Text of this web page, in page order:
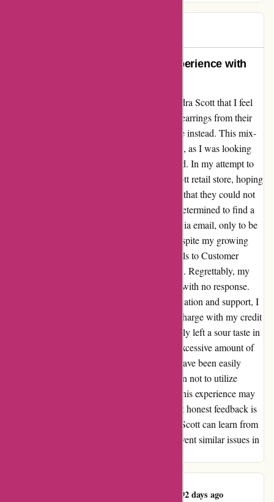
A Touching Testimonial of My Experience with
I recently had a unique experience with Kendra Scott that I feel
compelled to share. Upon ordering a pair of earrings from their
website, I was surprised to receive a necklace instead. This mix-
up left me feeling disappointed and frustrated, as I was looking
forward to wearing the earrings I had selected. In my attempt to
resolve the issue, I visited a local Kendra Scott retail store, hoping
for assistance. Unfortunately, I was informed that they could not
help me as the item was purchased online. Determined to find a
solution, I reached out to Customer Service via email, only to be
met with silence after my initial attempts. Despite my growing
concerns, I persisted and sent follow-up emails to Customer
Service in the hopes of receiving a resolution. Regrettably, my
efforts were in vain as I continued to be met with no response.
Feeling exasperated by the lack of communication and support, I
reluctantly made the decision to contest the charge with my credit
card company. This experience has undeniably left a sour taste in
my mouth, and I found myself investing an excessive amount of
time and energy into a situation that should have been easily
rectified. As a result, I have made the decision not to utilize
Kendra Scott's services in the future. While this experience may
not have been the most positive, I believe that honest feedback is
crucial for improvement. I hope that Kendra Scott can learn from
this situation and implement measures to prevent similar issues in
92 days ago